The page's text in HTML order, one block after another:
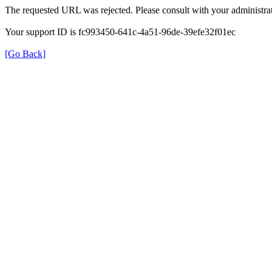
The requested URL was rejected. Please consult with your
Your support ID is fc993450-641c-4a51-96de-39efe32f01ec
[Go Back]